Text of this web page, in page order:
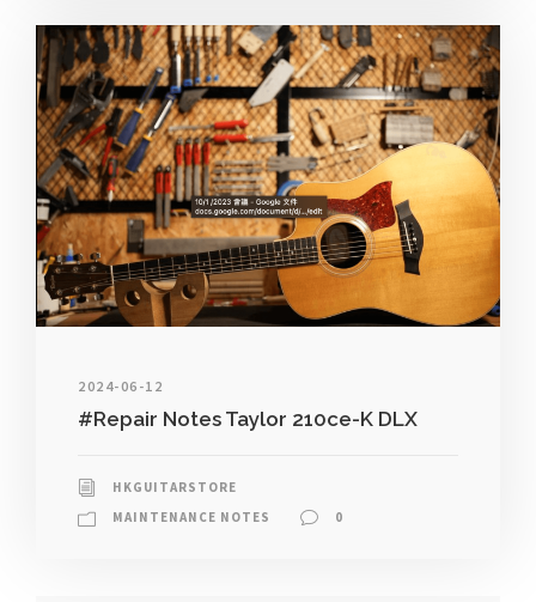
2024-06-12
#Repair Notes Taylor 210ce-K DLX
HKGUITARSTORE
MAINTENANCE NOTES
0